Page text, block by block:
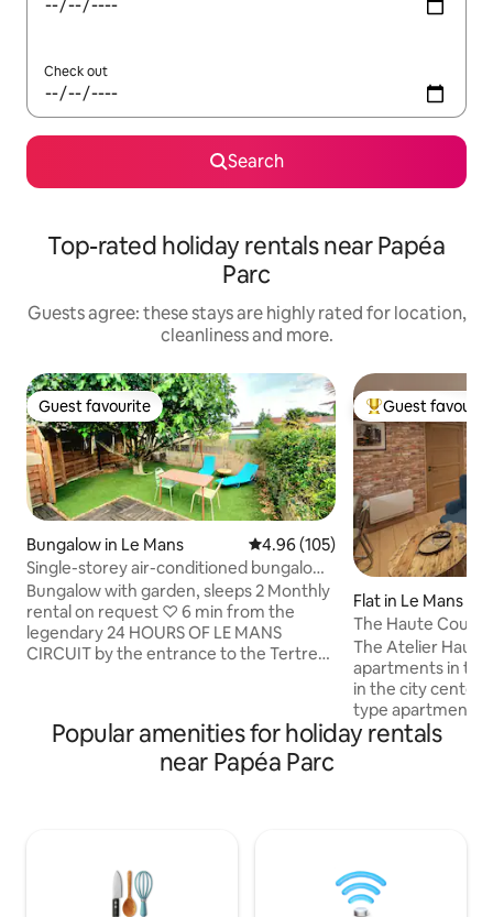
Check out
Search
Top-rated holiday rentals near Papéa
Parc
Guests agree: these stays are highly rated for location,
cleanliness and more.
Guest favourite
Guest favourite
Bungalow in Le Mans 4.96 out of 5 average rating,
4.96 (105)
Single-storey air-conditioned bungalow
with private garden
Bungalow with garden, sleeps 2 Monthly
rental on request ♡ 6 min from the
legendary 24 HOURS OF LE MANS
CIRCUIT by the entrance to the Tertre
equestrian center ◇15 min from the city
the main house to enjoy it in complete
Top guest
Guest
Flat in Le Mans
The Haute
The Atelier
apartments in the
in the city center
type apartment
floor of an inner
with an industrial
140/80, dressing
information on
Popular amenities for holiday rentals
near Papéa Parc